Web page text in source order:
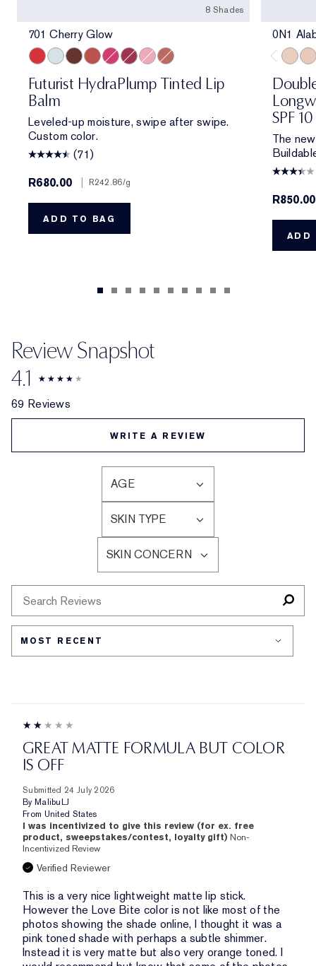
8 Shades
701 Cherry Glow
Futurist HydraPlump Tinted Lip
Balm
Leveled-up moisture, swipe after swipe.
Custom color.
(71)
R680.00
R242.86/g
ADD TO BAG
0N1
SPF 10
The
R850.00
ADD
Review Snapshot
4.1
69 Reviews
WRITE A REVIEW
AGE
FILTER
REVIEWS
BY
AGE
SKIN TYPE
FILTER
REVIEWS
BY
SKIN
TYPE
SKIN CONCERN
FILTER
REVIEWS
GREAT MATTE FORMULA BUT COLOR
IS OFF
Submitted 24 July 2026
By MalibuLJ
From United States
I was incentivized to give this review (for ex. free
product, sweepstakes/contest, loyalty gift) Non-
Incentivized Review
Verified Reviewer
This is a very nice lightweight matte lip stick.
However the Love Bite color is not like most of the
photos showing the shade online, I thought it was a
pink toned shade with perhaps a subtle shimmer.
Instead it is very matte but also very orange toned. I